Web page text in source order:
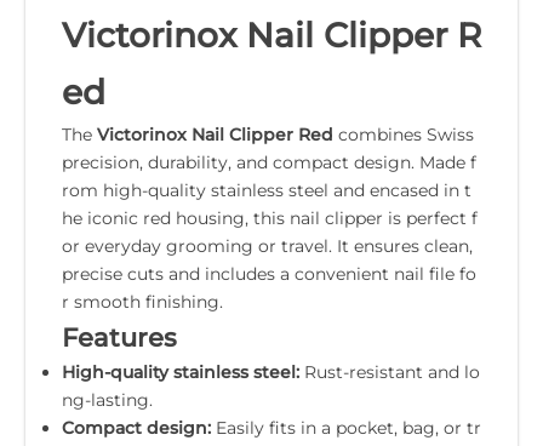
Victorinox Nail Clipper R
ed
The Victorinox Nail Clipper Red combines Swiss
precision, durability, and compact design. Made f
rom high-quality stainless steel and encased in t
he iconic red housing, this nail clipper is perfect f
or everyday grooming or travel. It ensures clean,
precise cuts and includes a convenient nail file fo
r smooth finishing.
Features
High-quality stainless steel: Rust-resistant and lo
ng-lasting.
Compact design: Easily fits in a pocket, bag, or tr